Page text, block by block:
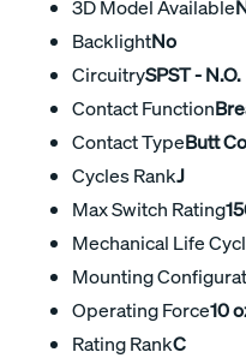
3D Model Available
BacklightNo
CircuitrySPST - N.O.
Contact Function
Contact TypeButt
Cycles RankJ
Max Switch Rating
Mechanical Life
Mounting
Operating Force10
Rating RankC